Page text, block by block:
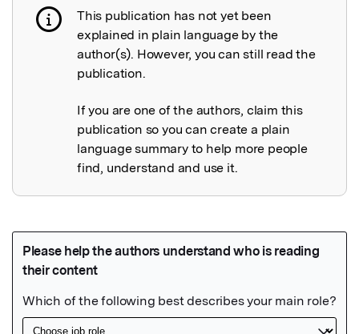
Publication not explained
This publication has not yet been
explained in plain language by the
author(s). However, you can still read the
publication.
If you are one of the authors, claim this
publication so you can create a plain
language summary to help more people
find, understand and use it.